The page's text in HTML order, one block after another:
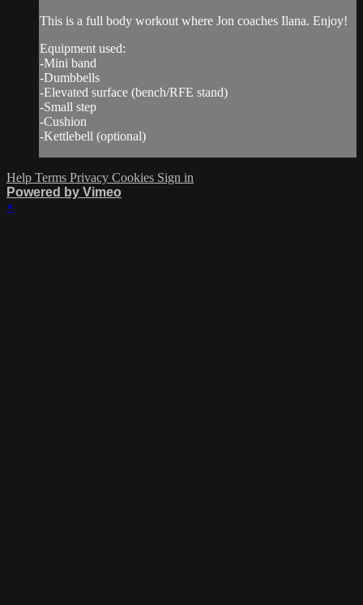
This is a full body workout where Jon coaches Ilana. Enjoy!
Equipment used:
-Mini band
-Dumbbells
-Elevated surface (bench/RFE stand)
-Small step
-Cushion
-Kettlebell (optional)
Help Terms Privacy Cookies Sign in
Powered by Vimeo
×